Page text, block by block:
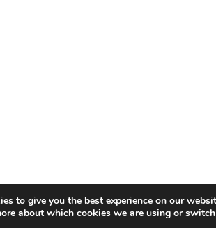
to give you the best experience on our
about which cookies we are using or